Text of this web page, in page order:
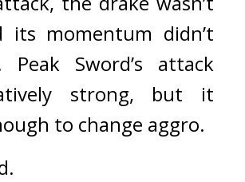
its momentum didn’t
Peak Sword’s attack
strong, but it
to change aggro.